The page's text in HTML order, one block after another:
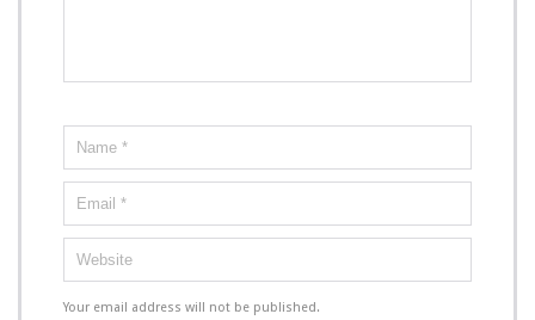
Your email address will not be published.